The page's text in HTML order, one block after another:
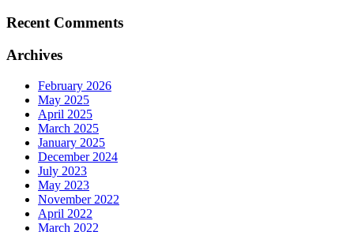
Recent Comments
Archives
February 2026
May 2025
April 2025
March 2025
January 2025
December 2024
July 2023
May 2023
November 2022
April 2022
March 2022